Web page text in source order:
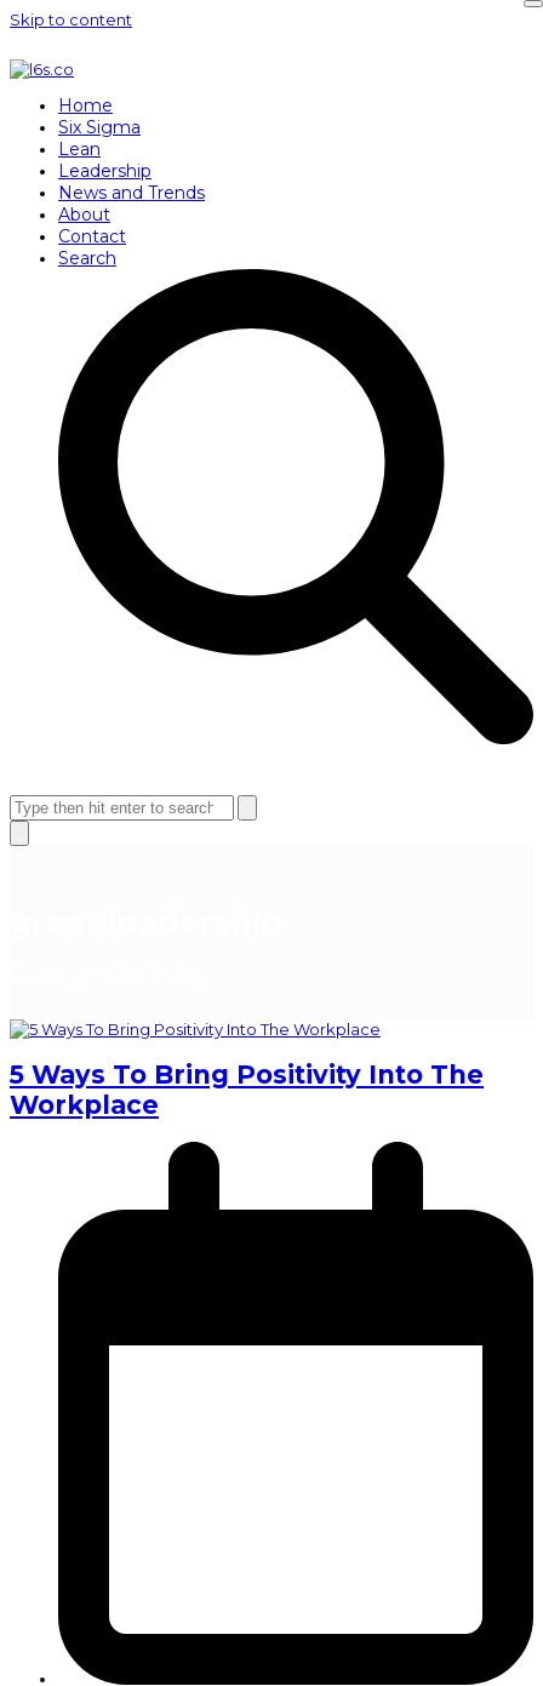
Skip to content
Home
Six Sigma
Lean
Leadership
News and Trends
About
Contact
Search
mobile
menu
mobile
menu
Search
Close
5 Ways To Bring Positivity Into The
Workplace